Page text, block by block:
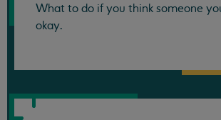
What to do if you think someone
okay.